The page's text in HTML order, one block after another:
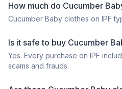
How much do Cucumber
Cucumber Baby clothes on IPF
Is it safe to buy Cucumber
Yes. Every purchase on IPF
scams and frauds.